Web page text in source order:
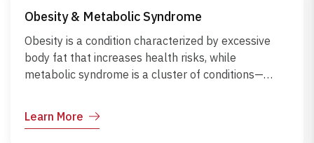
diagnosis and proper management through
medications, lifestyle adjustments, and regular
monitoring help maintain hormonal balance and
prevent complications.
Obesity & Metabolic Syndrome
Obesity is a condition characterized by excessive
body fat that increases health risks, while
metabolic syndrome is a cluster of conditions—
that raise the risk of heart disease, stroke, and
Learn More